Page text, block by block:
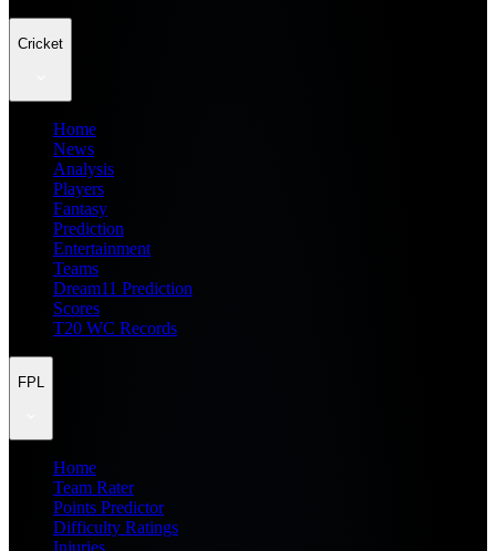
Cricket
Home
News
Analysis
Players
Fantasy
Prediction
Entertainment
Teams
Dream11 Prediction
Scores
T20 WC Records
FPL
Home
Team Rater
Points Predictor
Difficulty Ratings
Injuries